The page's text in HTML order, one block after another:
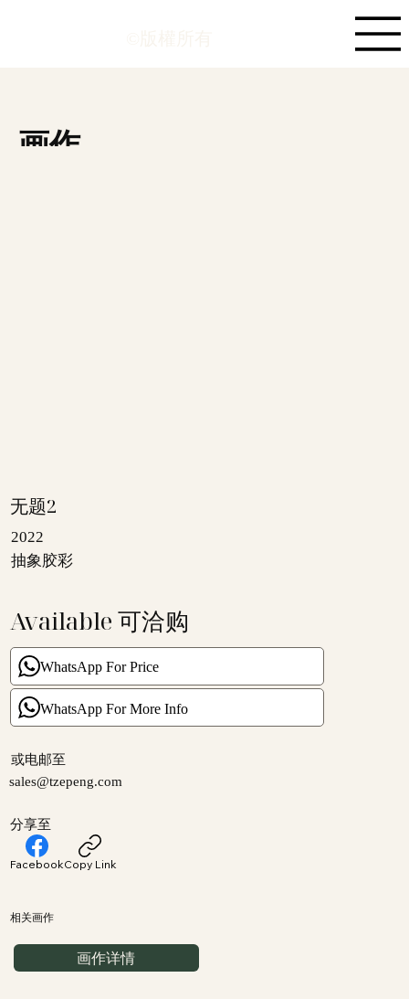
画作
无题2
2022
抽象胶彩
Available 可洽购
WhatsApp For Price
WhatsApp For More Info
​或电邮至
sales@tzepeng.com
分享至
FacebookCopy Link
相关画作
画作详情